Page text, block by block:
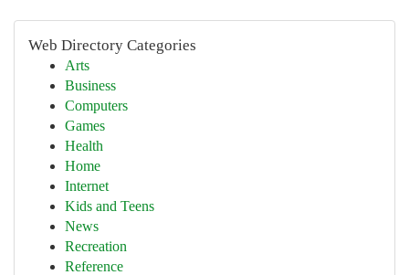
Web Directory Categories
Arts
Business
Computers
Games
Health
Home
Internet
Kids and Teens
News
Recreation
Reference